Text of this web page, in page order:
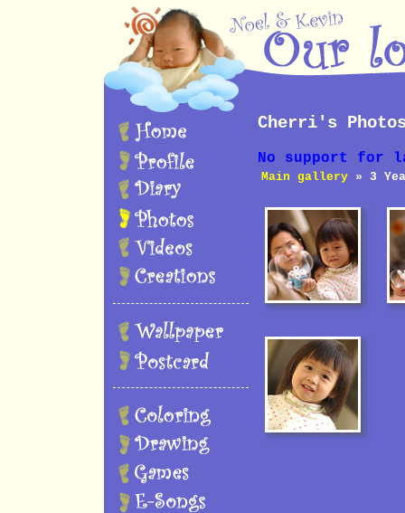
Cherri's
No support for
Main gallery » 3